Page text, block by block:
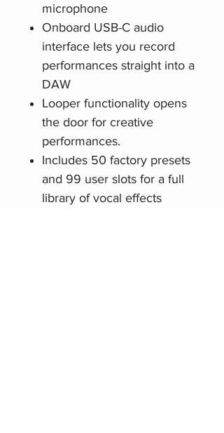
microphone
Onboard USB-C audio
interface lets you record
performances straight into a
DAW
Looper functionality opens
the door for creative
performances.
Includes 50 factory presets
and 99 user slots for a full
library of vocal effects